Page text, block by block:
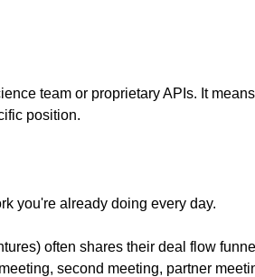
team or proprietary APIs. It
position.
you're already doing every day.
often shares their deal flow
second meeting, partner